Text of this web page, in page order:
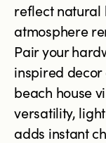
reflect natural
atmosphere
Pair your
inspired
beach house
versatility,
adds instant